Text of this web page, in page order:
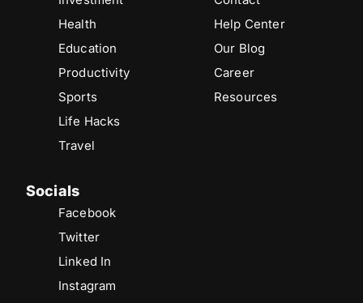
Health
Education
Productivity
Sports
Life Hacks
Travel
Help Center
Our Blog
Career
Resources
Socials
Facebook
Twitter
Linked In
Instagram